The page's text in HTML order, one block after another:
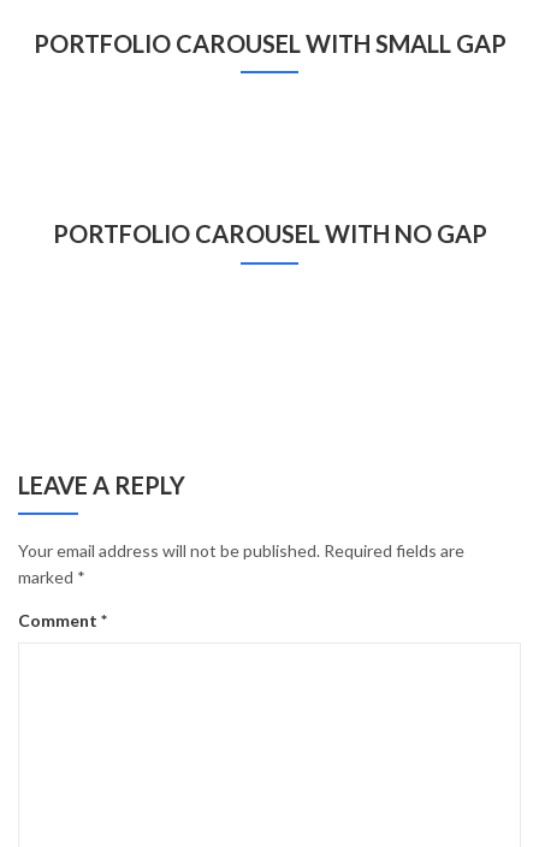
PORTFOLIO CAROUSEL WITH SMALL GAP
PORTFOLIO CAROUSEL WITH NO GAP
LEAVE A REPLY
Your email address will not be published. Required fields are
marked *
Comment *